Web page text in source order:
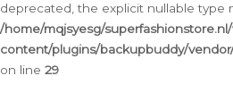
deprecated, the explicit nullable type
/home/mqjsyesg/
content/plugins/backupbuddy/
on line 29